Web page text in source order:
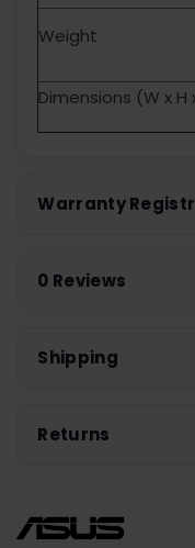
Weight
Dimensions (W x H
Warranty
0 Reviews
Shipping
Returns